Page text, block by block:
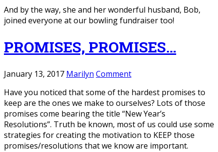
And by the way, she and her wonderful husband, Bob,
joined everyone at our bowling fundraiser too!
PROMISES, PROMISES…
January 13, 2017 Marilyn Comment
Have you noticed that some of the hardest promises to
keep are the ones we make to ourselves? Lots of those
promises come bearing the title “New Year’s
Resolutions”. Truth be known, most of us could use some
strategies for creating the motivation to KEEP those
promises/resolutions that we know are important.